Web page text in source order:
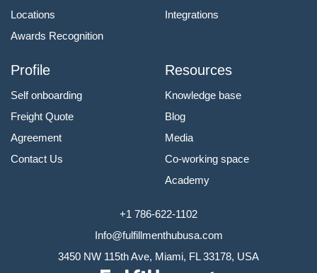
Locations
Awards Recognition
Integrations
Profile
Self onboarding
Freight Quote
Agreement
Contact Us
Resources
Knowledge base
Blog
Media
Co-working space
Academy
+1 786-622-1102
Info@fulfillmenthubusa.com
3450 NW 115th Ave, Miami, FL 33178, USA